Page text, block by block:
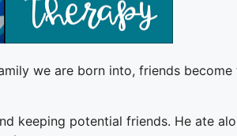
we are born into, friends
keeping potential friends. He ate